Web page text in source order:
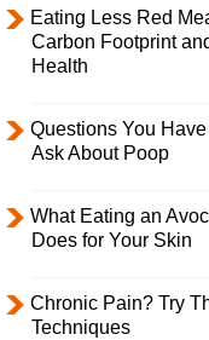
Eating Less Red
Carbon Footprint
Health
Questions You
Ask About Poop
What Eating an
Does for Your Skin
Chronic Pain? Try
Techniques